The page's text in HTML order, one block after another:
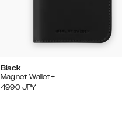
Black
Magnet Wallet+
4990 JPY